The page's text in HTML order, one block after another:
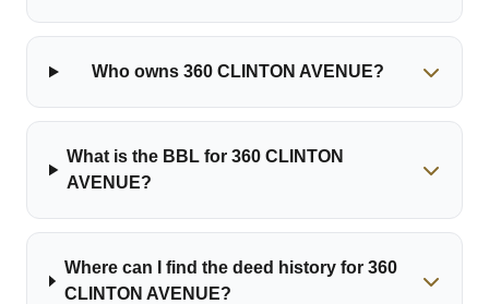
Who owns 360 CLINTON AVENUE?
What is the BBL for 360 CLINTON
AVENUE?
Where can I find the deed history for 360
CLINTON AVENUE?